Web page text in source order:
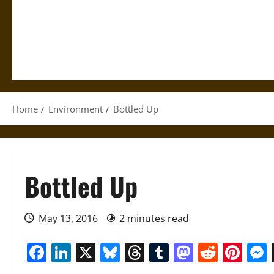
Home Environment Bottled Up
Bottled Up
May 13, 2016 2 minutes read
Facebook
LinkedIn
X Bluesky
Threads
Tumblr